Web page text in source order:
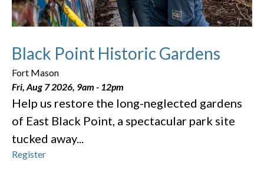
Black Point Historic Gardens
Fort Mason
Fri, Aug 7 2026, 9am - 12pm
Help us restore the long-neglected gardens
of East Black Point, a spectacular park site
tucked away...
Register